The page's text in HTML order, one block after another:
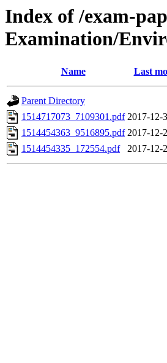
Index of /exam-
Examination/
Name Last
Parent Directory
1514717073_7109301.pdf 2017-12-
1514454363_9516895.pdf 2017-12-
1514454335_172554.pdf
2017-12-